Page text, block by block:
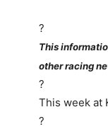
?
This
other racing
?
This week at
?